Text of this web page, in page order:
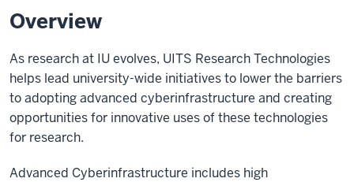
Overview
As research at IU evolves, UITS Research Technologies
helps lead university-wide initiatives to lower the barriers
to adopting advanced cyberinfrastructure and creating
opportunities for innovative uses of these technologies
for research.
Advanced Cyberinfrastructure includes high